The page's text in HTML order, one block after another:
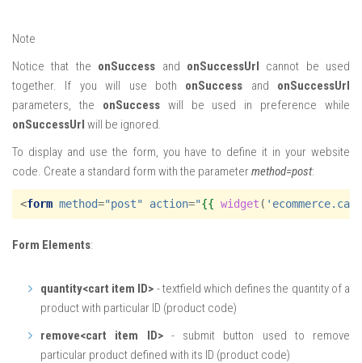
Note
Notice that the onSuccess and onSuccessUrl cannot be used
together. If you will use both onSuccess and onSuccessUrl
parameters, the onSuccesswill be used in preference while
onSuccessUrl will be ignored.
To display and use the form, you have to define it in your website
code. Create a standard form with the parametermethod=post:
<form method="post" action="{{ widget (
Form Elements:
quantity<cart item ID> - textfield which defines the quantity of a
product with particular ID (product code)
remove<cart item ID>- submit button used to remove
particular product defined with its ID (product code)